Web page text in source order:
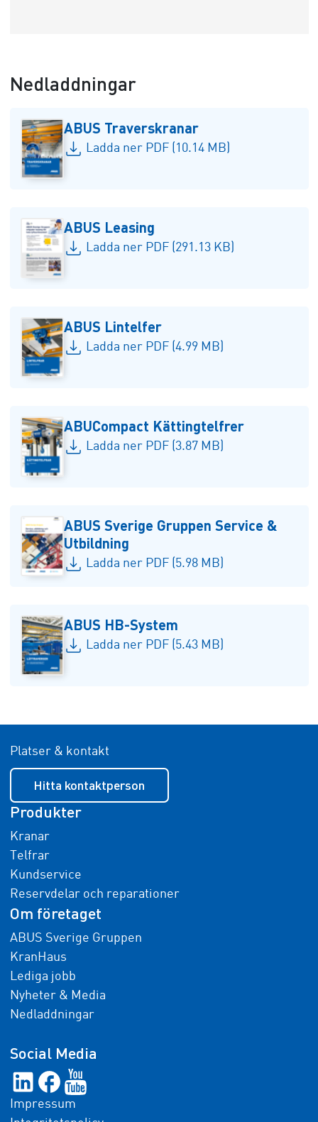
Nedladdningar
ABUS Traverskranar
Ladda ner PDF (10.14 MB)
ABUS Leasing
Ladda ner PDF (291.13 KB)
ABUS Lintelfer
Ladda ner PDF (4.99 MB)
ABUCompact Kättingtelfrer
Ladda ner PDF (3.87 MB)
ABUS Sverige Gruppen Service &
Utbildning
Ladda ner PDF (5.98 MB)
ABUS HB-System
Ladda ner PDF (5.43 MB)
Platser & kontakt
Hitta kontaktperson
Produkter
Kranar
Telfrar
Kundservice
Reservdelar och reparationer
Om företaget
ABUS Sverige Gruppen
KranHaus
Lediga jobb
Nyheter & Media
Nedladdningar
Social Media
Impressum